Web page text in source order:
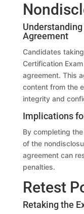
Agreement
Candidates
Certification
agreement. This
content from the
integrity and
Implications
By completing
of the
agreement can
penalties.
Retest
Retaking the